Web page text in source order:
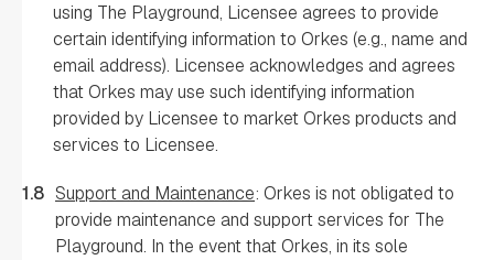
using The Playground, Licensee agrees to provide
certain identifying information to Orkes (e.g., name and
email address). Licensee acknowledges and agrees
that Orkes may use such identifying information
provided by Licensee to market Orkes products and
services to Licensee.
1.8 Support and Maintenance: Orkes is not obligated to
provide maintenance and support services for The
Playground. In the event that Orkes, in its sole